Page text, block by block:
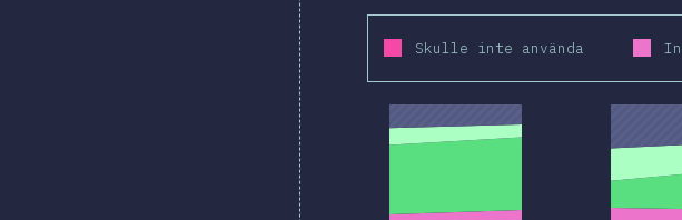
Skulle inte använda
2019 2020 2019